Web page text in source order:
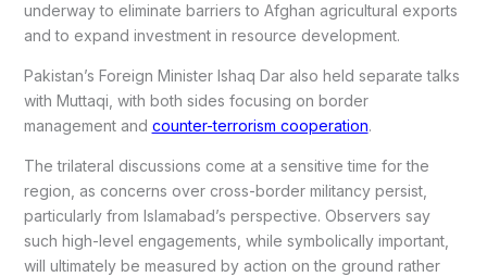
underway to eliminate barriers to Afghan agricultural exports
and to expand investment in resource development.
Pakistan’s Foreign Minister Ishaq Dar also held separate talks
with Muttaqi, with both sides focusing on border
management and counter-terrorism cooperation.
The trilateral discussions come at a sensitive time for the
region, as concerns over cross-border militancy persist,
particularly from Islamabad’s perspective. Observers say
such high-level engagements, while symbolically important,
will ultimately be measured by action on the ground rather